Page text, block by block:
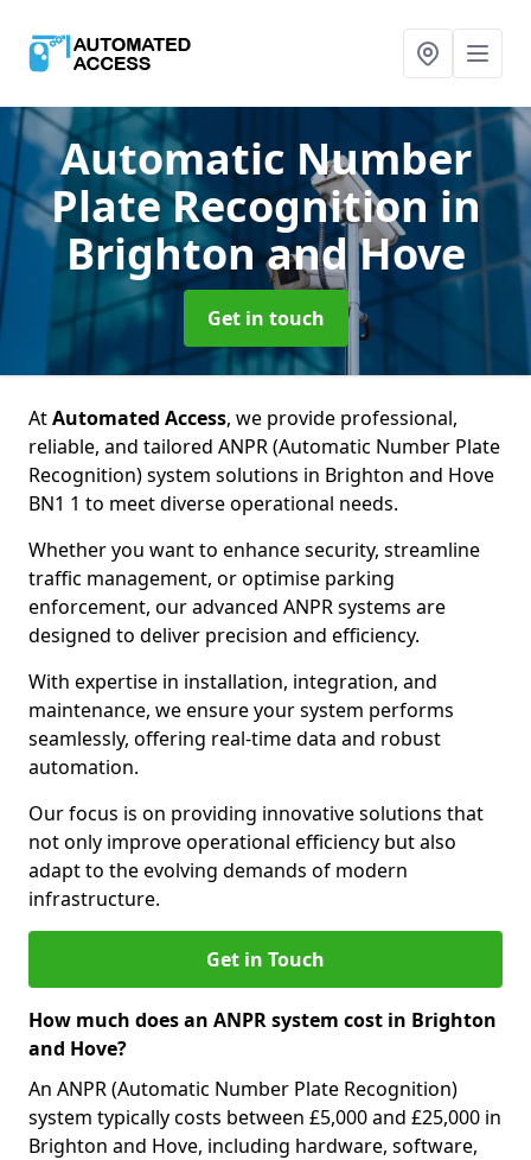
Automatic Number
Plate Recognitionin
Brighton and Hove
Get in touch
AtAutomated Access, we provide professional,
reliable, and tailored ANPR (Automatic Number Plate
Recognition) system solutions in Brighton and Hove
BN1 1 to meet diverse operational needs.
Whether you want to enhance security, streamline
traffic management, or optimise parking
enforcement, our advanced ANPR systems are
designed to deliver precision and efficiency.
With expertise in installation, integration, and
maintenance, we ensure your system performs
seamlessly, offering real-time data and robust
automation.
Our focus is on providing innovative solutions that
not only improve operational efficiency but also
adapt to the evolving demands of modern
infrastructure.
Get in Touch
How much does an ANPR system cost in Brighton
and Hove?
An ANPR (Automatic Number Plate Recognition)
system typically costs between £5,000 and £25,000 in
Brighton and Hove, including hardware, software,